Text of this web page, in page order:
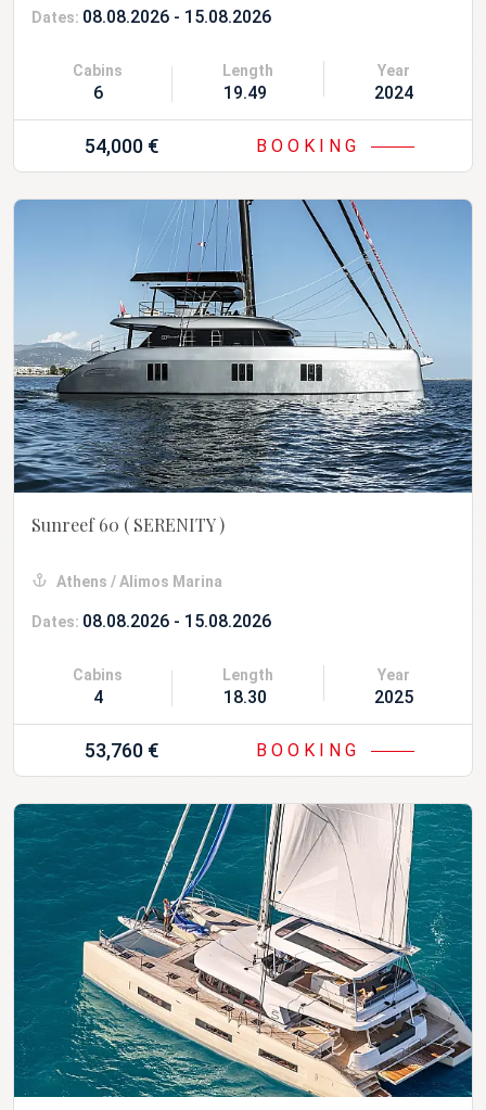
Dates: 08.08.2026 - 15.08.2026
Cabins
6
Length
19.49 m
Year
2024
54,000 € BOOKING
Sunreef 60 ( SERENITY )
Athens / Alimos Marina
Dates: 08.08.2026 - 15.08.2026
Cabins
4
Length
18.30 m
Year
2025
53,760 € BOOKING